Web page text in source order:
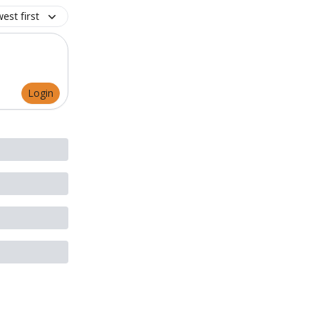
first
Login